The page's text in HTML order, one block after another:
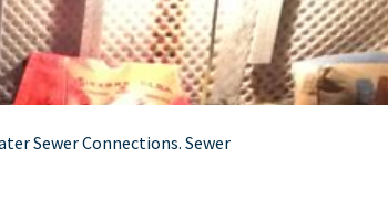
Sewer Connections. Sewer